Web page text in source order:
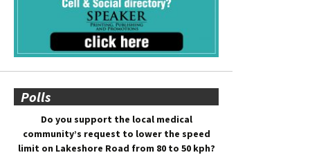
Polls
Do you support the local medical
community’s request to lower the speed
limit on Lakeshore Road from 80 to 50 kph?